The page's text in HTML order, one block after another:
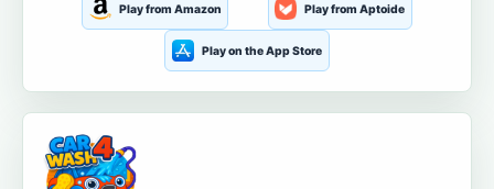
Play from Amazon Play from Aptoide
Play on the App Store